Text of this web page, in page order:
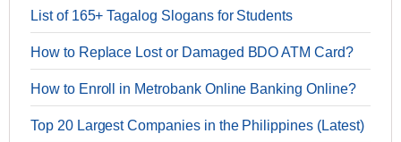
List of 165+ Tagalog Slogans for Students
How to Replace Lost or Damaged BDO ATM Card?
How to Enroll in Metrobank Online Banking Online?
Top 20 Largest Companies in the Philippines (Latest)